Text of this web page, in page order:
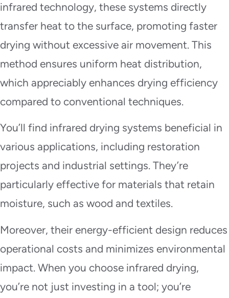
infrared technology, these systems directly
transfer heat to the surface, promoting faster
drying without excessive air movement. This
method ensures uniform heat distribution,
which appreciably enhances drying efficiency
compared to conventional techniques.
You’ll find infrared drying systems beneficial in
various applications, including restoration
projects and industrial settings. They’re
particularly effective for materials that retain
moisture, such as wood and textiles.
Moreover, their energy-efficient design reduces
operational costs and minimizes environmental
impact. When you choose infrared drying,
you’re not just investing in a tool; you’re